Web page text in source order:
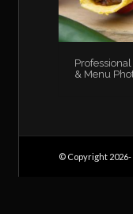
& Menu
© Copyright